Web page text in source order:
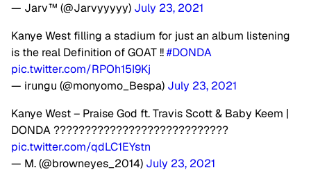
— Jarv™️ (@Jarvyyyyy) July 23, 2021
Kanye West filling a stadium for just an album listening
is the real Definition of GOAT !!#DONDA
pic.twitter.com/RPOh15I9Kj
— irungu (@monyomo_Bespa) July 23, 2021
Kanye West – Praise God ft. Travis Scott & Baby Keem |
DONDA ????????????????????????????
pic.twitter.com/qdLC1EYstn
— M. (@browneyes_2014) July 23, 2021